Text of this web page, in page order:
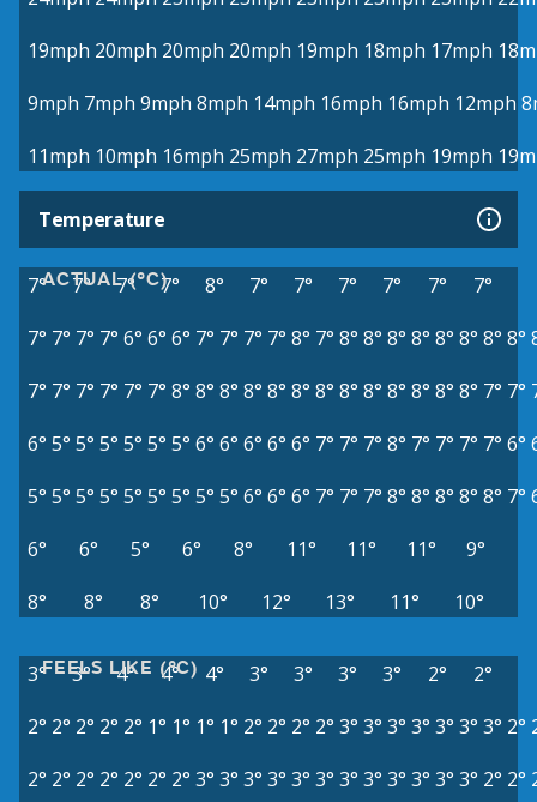
19mph 20mph 20mph 20mph 19mph 18mph 17mph
9mph 7mph 9mph 8mph 14mph 16mph 16mph 12mph
11mph 10mph 16mph 25mph 27mph 25mph 19mph
Temperature
ACTUAL (°C)
7° 7° 7° 7° 8° 7° 7° 7° 7° 7°
7°
7° 7° 7° 7° 6° 6° 6° 7° 7° 7° 7° 8° 7° 8° 8° 8° 8° 8° 8° 8° 8°
7° 7° 7° 7° 7° 7° 8° 8° 8° 8° 8° 8° 8° 8° 8° 8° 8° 8° 8° 7° 7°
6° 5° 5° 5° 5° 5° 5° 6° 6° 6° 6° 6° 7° 7° 7° 8° 7° 7° 7° 7° 6°
5° 5° 5° 5° 5° 5° 5° 5° 5° 6° 6° 6° 7° 7° 7° 8° 8° 8° 8° 8° 7°
6°
6° 5° 6° 8° 11° 11° 11°
9°
8°
8° 8° 10° 12° 13° 11° 10°
FEELS LIKE (°C)
3° 3° 4° 4° 4° 3° 3° 3° 3° 2°
2°
2° 2° 2° 2° 2° 1° 1° 1° 1° 2° 2° 2° 2° 3° 3° 3° 3° 3° 3° 3° 2°
2° 2° 2° 2° 2° 2° 2° 3° 3° 3° 3° 3° 3° 3° 3° 3° 3° 3° 3° 2° 2°